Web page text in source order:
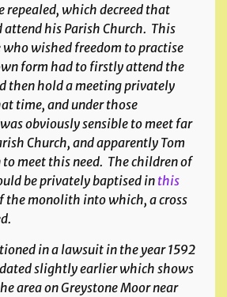
repealed, which decreed that
attend his Parish Church. This
wished freedom to practise
form had to firstly attend the
then hold a meeting privately
time, and under those
obviously sensible to meet far
Church, and apparently Tom
to meet this need. The children of
be privately baptised inthis
the monolith into which, a cross
in a lawsuit in the year 1592
slightly earlier which shows
area on Greystone Moor near